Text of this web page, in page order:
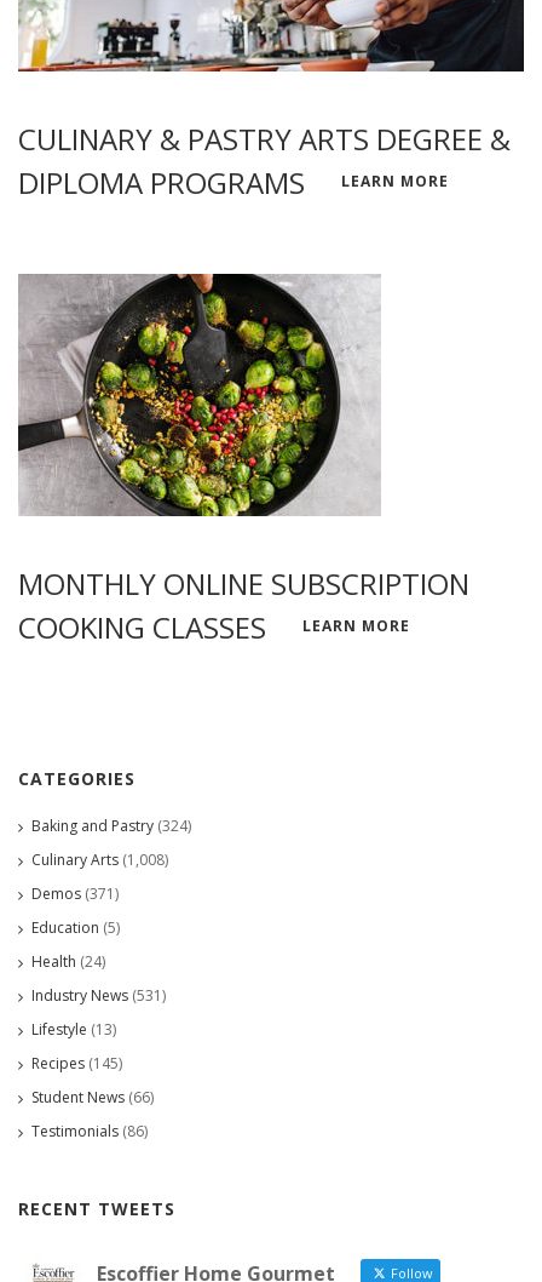
CULINARY & PASTRY ARTS DEGREE &
DIPLOMA PROGRAMS
LEARN MORE
MONTHLY ONLINE SUBSCRIPTION
COOKING CLASSES
LEARN MORE
CATEGORIES
Baking and Pastry (324)
Culinary Arts (1,008)
Demos (371)
Education (5)
Health (24)
Industry News (531)
Lifestyle (13)
Recipes (145)
Student News (66)
Testimonials (86)
RECENT TWEETS
Escoffier Home Gourmet Follow